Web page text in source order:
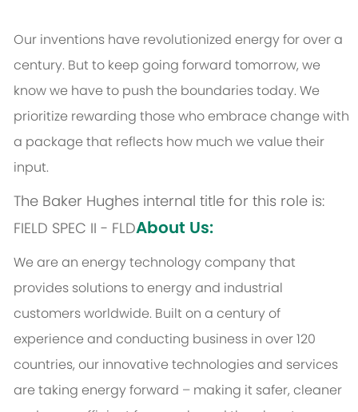
Our inventions have revolutionized energy for over a
century. But to keep going forward tomorrow, we
know we have to push the boundaries today. We
prioritize rewarding those who embrace change with
a package that reflects how much we value their
input.
The Baker Hughes internal title for this role is:
FIELD SPEC II - FLDAbout Us:
We are an energy technology company that
provides solutions to energy and industrial
customers worldwide. Built on a century of
experience and conducting business in over 120
countries, our innovative technologies and services
are taking energy forward – making it safer, cleaner